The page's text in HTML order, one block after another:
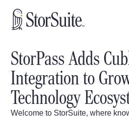
StorPass Adds
Integration to
Technology
Welcome to StorSuite, where